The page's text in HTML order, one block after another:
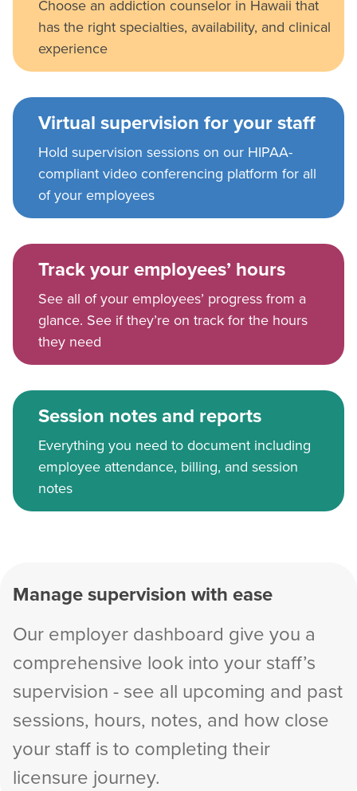
Choose an addiction counselor in Hawaii that
has the right specialties, availability, and clinical
experience
Virtual supervision for your staff
Hold supervision sessions on our HIPAA-
compliant video conferencing platform for all
of your employees
Track your employees’ hours
See all of your employees’ progress from a
glance. See if they’re on track for the hours
they need
Session notes and reports
Everything you need to document including
employee attendance, billing, and session
notes
Manage supervision with ease
Our employer dashboard give you a
comprehensive look into your staff’s
supervision - see all upcoming and past
sessions, hours, notes, and how close
your staff is to completing their
licensure journey.